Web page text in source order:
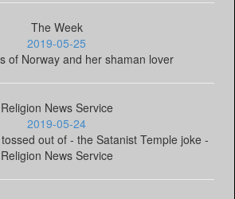
The Week
2019-05-25
of Norway and her shaman lover
Religion News Service
2019-05-24
out of - the Satanist Temple joke -
Religion News Service